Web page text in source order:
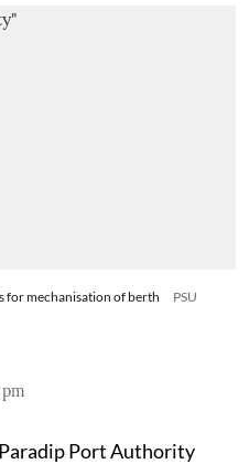
for mechanisation of berth
PSU
Paradip Port Authority